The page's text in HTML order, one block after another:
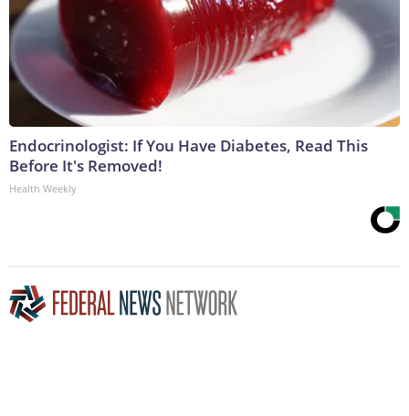
Endocrinologist: If You Have Diabetes, Read This
Before It's Removed!
Health Weekly